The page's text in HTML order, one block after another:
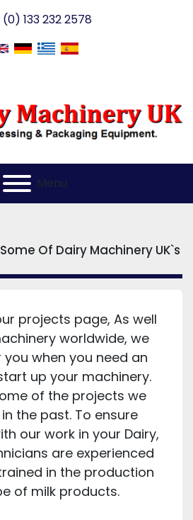
133 232 2578
Menu
Of Dairy Machinery UK`s
projects page, As well
worldwide, we
when you need an
up your machinery.
of the projects we
the past. To ensure
our work in your Dairy,
are experienced
in the production
of milk products.